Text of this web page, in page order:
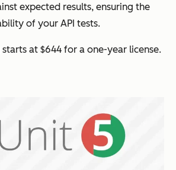
expected results, ensuring the
of your API tests.
starts at $644 for a one-year license.